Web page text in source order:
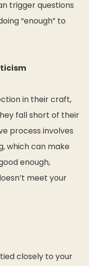
trigger questions
“enough” to
in their craft,
fall short of their
process involves
which can make
enough,
meet your
closely to your